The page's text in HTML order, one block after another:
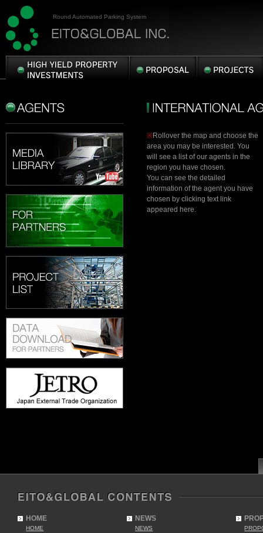
Round Automated Parking System
YIELD
※Rollover the map and choose the
area you may be interested. You
will see a list of our agents in the
region you have chosen.
You can see the detailed
information of the agent you have
chosen by clicking text link
appeared here.
HOME
HOME
NEWS
NEWS